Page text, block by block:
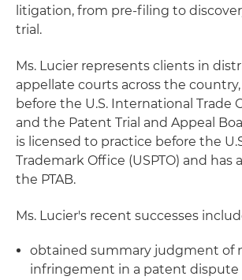
litigation, from pre-filing to
trial.
Ms. Lucier represents clients in
appellate courts across the country,
before the U.S. International Trade
and the Patent Trial and Appeal
is licensed to practice before the
Trademark Office (USPTO) and has
the PTAB.
Ms. Lucier's recent successes
obtained summary judgment of
infringement in a patent dispute